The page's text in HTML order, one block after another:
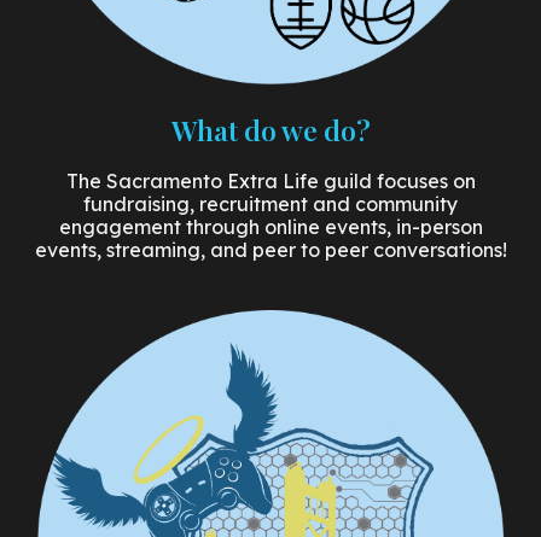
What do we do?
The Sacramento Extra Life guild focuses on
fundraising, recruitment and community
engagement through online events, in-person
events, streaming, and peer to peer conversations!